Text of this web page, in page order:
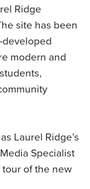
Ridge
site has been
modern and
Laurel Ridge’s
Specialist
of the new